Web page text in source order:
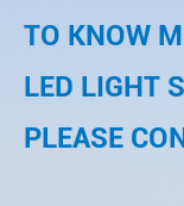
TO KNOW
LED LIGHT
PLEASE